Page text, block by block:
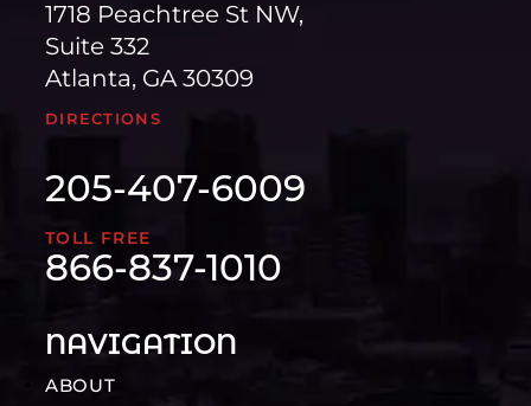
1718 Peachtree St NW,
Suite 332
Atlanta, GA 30309
DIRECTIONS
205-407-6009
TOLL FREE
866-837-1010
NAVIGATION
ABOUT